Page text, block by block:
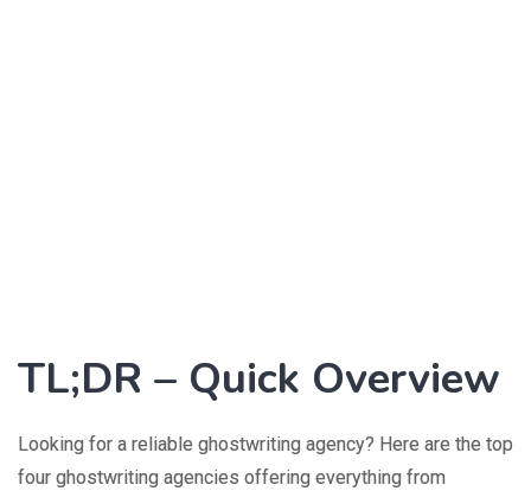
TL;DR – Quick Overview
Looking for a reliable ghostwriting agency? Here are the top
four ghostwriting agencies offering everything from